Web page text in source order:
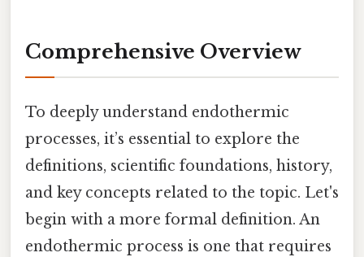
Comprehensive Overview
To deeply understand endothermic
processes, it’s essential to explore the
definitions, scientific foundations, history,
and key concepts related to the topic. Let's
begin with a more formal definition. An
endothermic process is one that requires